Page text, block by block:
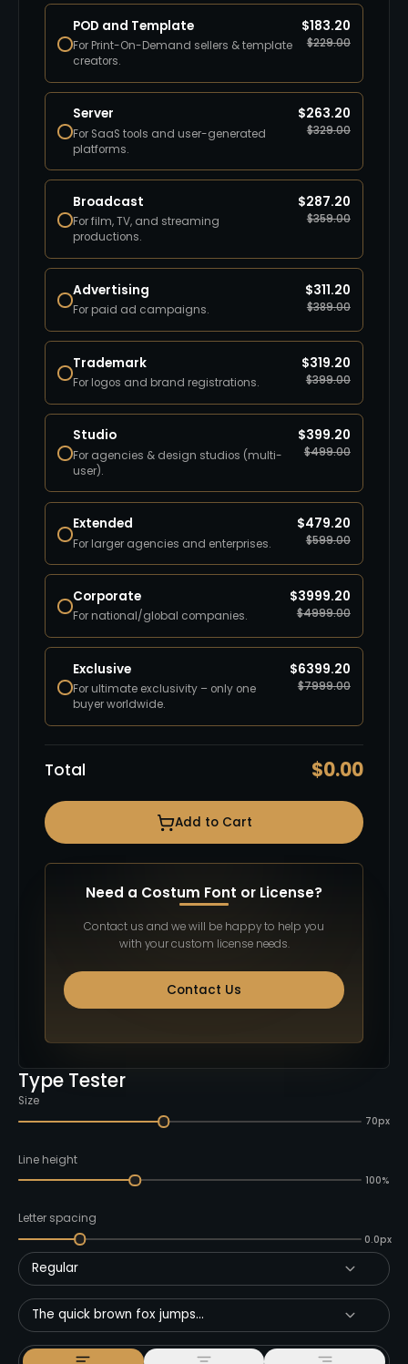
Type Tester
Size
70px
Line height
100%
Letter spacing
0.0px
Regular
The quick brown fox jumps...
POD and Template
For Print-On-Demand sellers & template
creators.
$183.20
$229.00
Server
For SaaS tools and user-generated
platforms.
$263.20
$329.00
Broadcast
For film, TV, and streaming
productions.
$287.20
$359.00
Advertising
For paid ad campaigns.
$311.20
$389.00
Trademark
For logos and brand registrations.
$319.20
$399.00
Studio
For agencies & design studios (multi-
user).
$399.20
$499.00
Extended
For larger agencies and enterprises.
$479.20
$599.00
Corporate
For national/global companies.
$3999.20
$4999.00
Exclusive
For ultimate exclusivity – only one
buyer worldwide.
$6399.20
$7999.00
Total $0.00
Add to Cart
Need a Costum Font or License?
Contact us and we will be happy to help you
with your custom license needs.
Contact Us